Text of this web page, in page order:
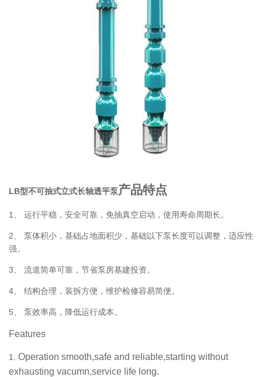
LB型不可抽式立式长轴透平泵产品特点
1、 运行平稳，安全可靠，免抽真空启动，使用寿命周期长。
2、 泵体积小，基础占地面积少，基础以下泵长度可以调整，适应性
强。
3、 流道简单可靠，节省泵房基建投资。
4、 结构合理，装拆方便，维护检修容易简便。
5、 泵效率高，降低运行成本。
Features
1. Operation smooth,safe and reliable,starting without
exhausting vacumn,service life long.